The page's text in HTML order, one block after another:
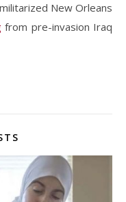
New Orleans
from pre-invasion Iraq